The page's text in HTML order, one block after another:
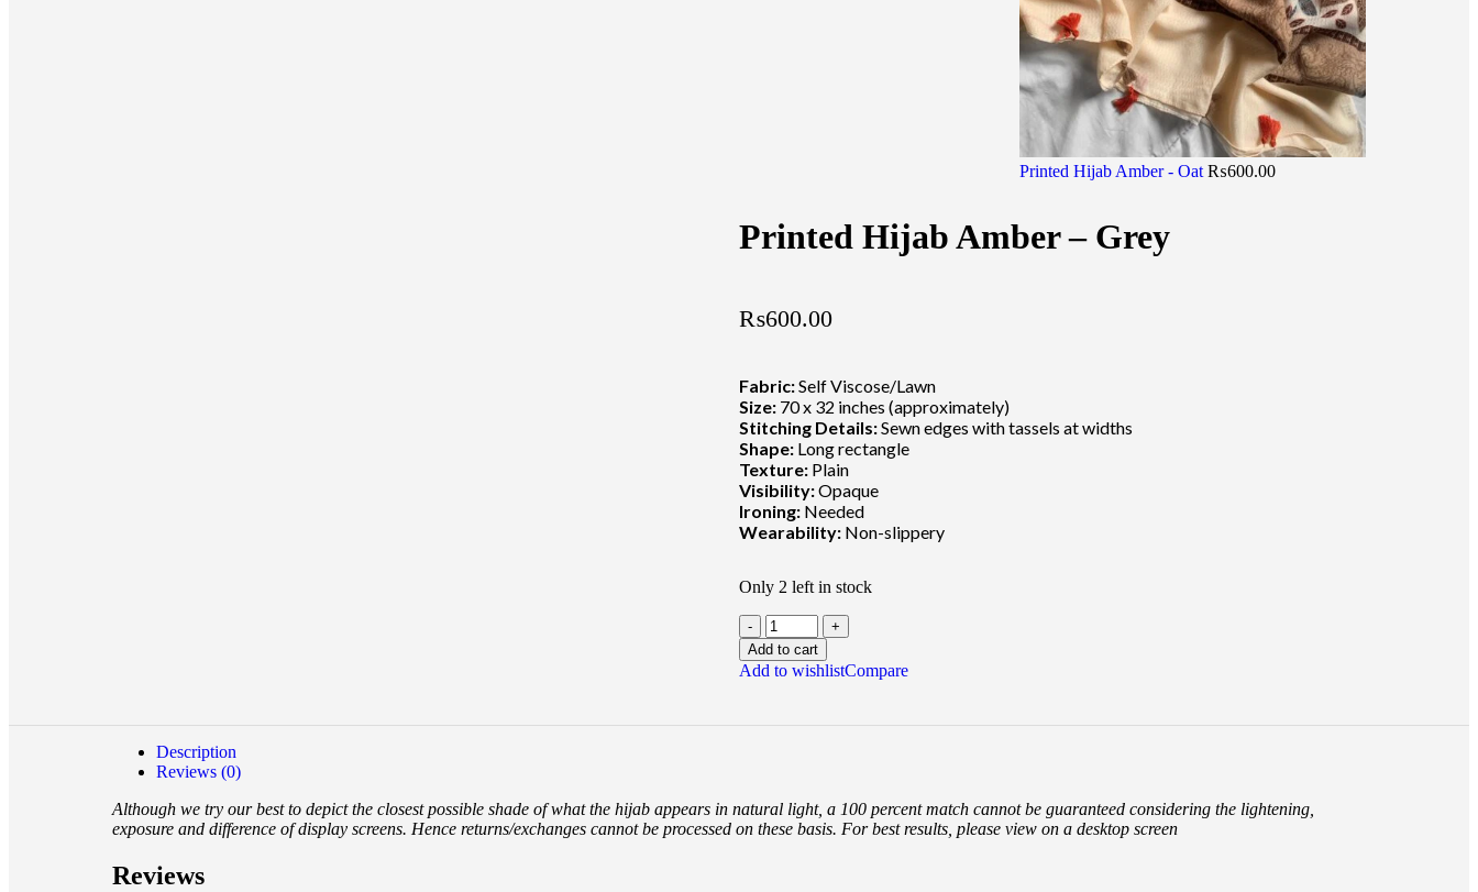
Printed Hijab Amber - Oat₨600.00
Printed Hijab Amber – Grey
₨600.00
Fabric:Self Viscose/Lawn
Size: 70 x 32 inches (approximately)
Stitching Details:Sewn edges with tassels at widths
Shape: Long rectangle
Texture: Plain
Visibility:Opaque
Ironing: Needed
Wearability: Non-slippery
Only 2 left in stock
Add to cart
Add to wishlistCompare
Description
Reviews (0)
Although we try our best to depict the closest possible shade of what the hijab appears in natural light, a 100 percent match cannot be guaranteed considering the lightening,
exposure and difference of display screens. Hence returns/exchanges cannot be processed on these basis. For best results, please view on a desktop screen
Reviews